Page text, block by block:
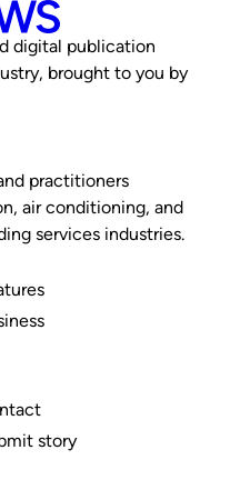
digital publication
brought to you by
practitioners
air conditioning, and
services industries.
story